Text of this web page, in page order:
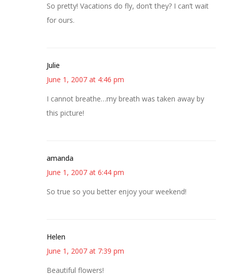
So pretty! Vacations do fly, don’t they? I can’t wait
for ours.
Julie
June 1, 2007 at 4:46 pm
I cannot breathe…my breath was taken away by
this picture!
amanda
June 1, 2007 at 6:44 pm
So true so you better enjoy your weekend!
Helen
June 1, 2007 at 7:39 pm
Beautiful flowers!